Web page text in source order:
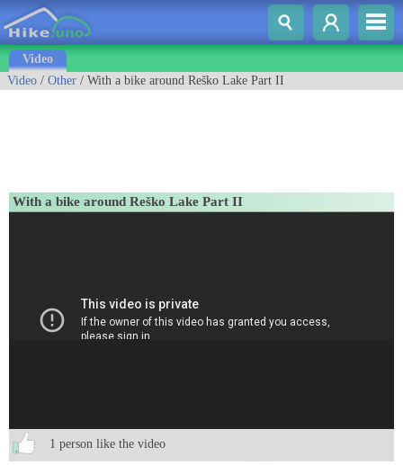
Video
Video / Other / With a bike around Reško Lake Part II
With a bike around Reško Lake Part II
1 person like the video